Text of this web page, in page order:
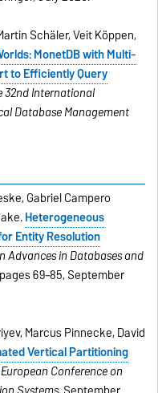
Schäler, Veit Köppen,
MonetDB with Multi-
to Efficiently Query
32nd International
Database Management
Gabriel Campero
Heterogeneous
Entity Resolution
Advances in Databases and
69–85, September
Marcus Pinnecke, David
Vertical Partitioning
European Conference on